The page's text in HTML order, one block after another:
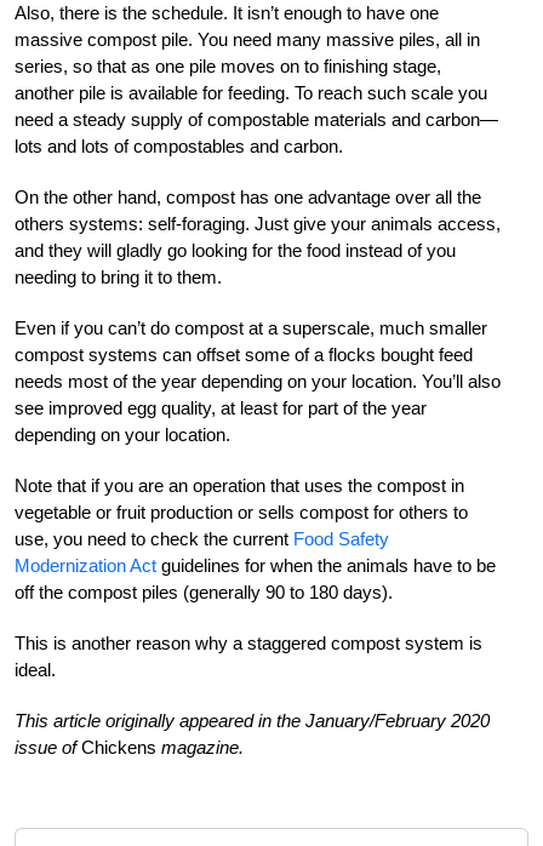
Also, there is the schedule. It isn’t enough to have one
massive compost pile. You need many massive piles, all in
series, so that as one pile moves on to finishing stage,
another pile is available for feeding. To reach such scale you
need a steady supply of compostable materials and carbon—
lots and lots of compostables and carbon.
On the other hand, compost has one advantage over all the
others systems: self-foraging. Just give your animals access,
and they will gladly go looking for the food instead of you
needing to bring it to them.
Even if you can’t do compost at a superscale, much smaller
compost systems can offset some of a flocks bought feed
needs most of the year depending on your location. You’ll also
see improved egg quality, at least for part of the year
depending on your location.
Note that if you are an operation that uses the compost in
vegetable or fruit production or sells compost for others to
use, you need to check the current Food Safety
Modernization Act guidelines for when the animals have to be
off the compost piles (generally 90 to 180 days).
This is another reason why a staggered compost system is
ideal.
This article originally appeared in the January/February 2020
issue ofChickens magazine.